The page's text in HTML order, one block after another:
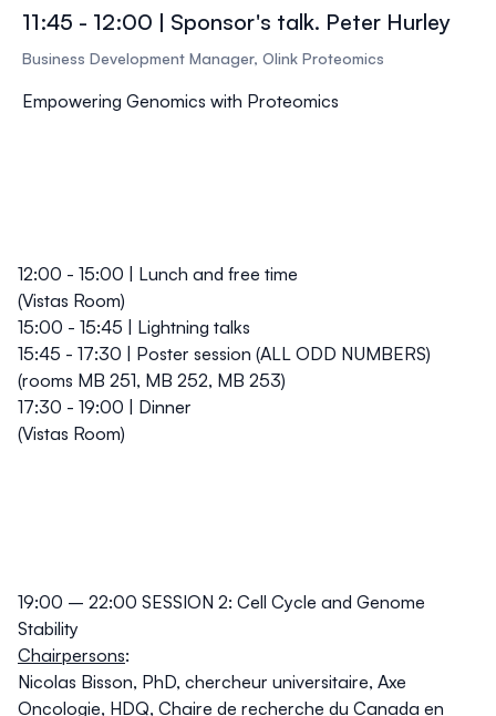
11:45 - 12:00 | Sponsor's talk. Peter Hurley
Business Development Manager, Olink Proteomics
Empowering Genomics with Proteomics
12:00 - 15:00 | Lunch and free time
(Vistas Room)
15:00 - 15:45 | Lightning talks
15:45 - 17:30 | Poster session (ALL ODD NUMBERS)
(rooms MB 251, MB 252, MB 253)
17:30 - 19:00 | Dinner
(Vistas Room)
19:00 – 22:00 SESSION 2: Cell Cycle and Genome
Stability
Chairpersons:
Nicolas Bisson, PhD, chercheur universitaire, Axe
Oncologie, HDQ, Chaire de recherche du Canada en